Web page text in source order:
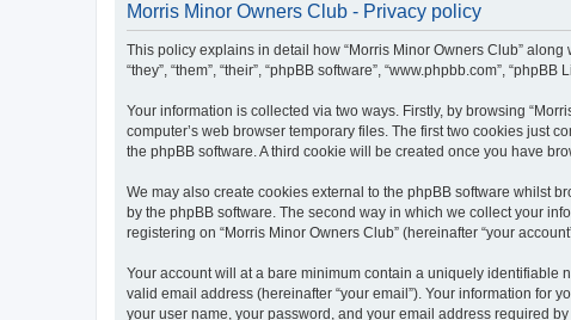
Morris Minor Owners Club - Privacy policy
This policy explains in detail how “Morris Minor Owners Club” along
“they”, “them”, “their”, “phpBB software”, “www.phpbb.com”,
Your information is collected via two ways. Firstly, by browsing
computer’s web browser temporary files. The first two cookies just
the phpBB software. A third cookie will be created once you have
We may also create cookies external to the phpBB software whilst
by the phpBB software. The second way in which we collect your
registering on “Morris Minor Owners Club” (hereinafter “your
Your account will at a bare minimum contain a uniquely identifiable
valid email address (hereinafter “your email”). Your information for
your user name, your password, and your email address required